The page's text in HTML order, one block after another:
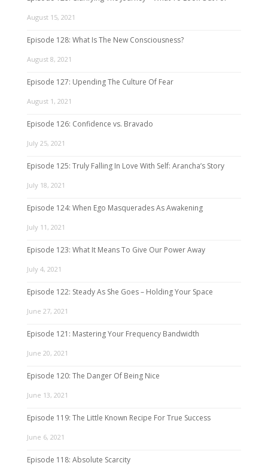
August 15, 2021
Episode 128: What Is The New Consciousness?
August 8, 2021
Episode 127: Upending The Culture Of Fear
August 1, 2021
Episode 126: Confidence vs. Bravado
July 25, 2021
Episode 125: Truly Falling In Love With Self: Arancha’s Story
July 18, 2021
Episode 124: When Ego Masquerades As Awakening
July 11, 2021
Episode 123: What It Means To Give Our Power Away
July 4, 2021
Episode 122: Steady As She Goes – Holding Your Space
June 27, 2021
Episode 121: Mastering Your Frequency Bandwidth
June 20, 2021
Episode 120: The Danger Of Being Nice
June 13, 2021
Episode 119: The Little Known Recipe For True Success
June 6, 2021
Episode 118: Absolute Scarcity